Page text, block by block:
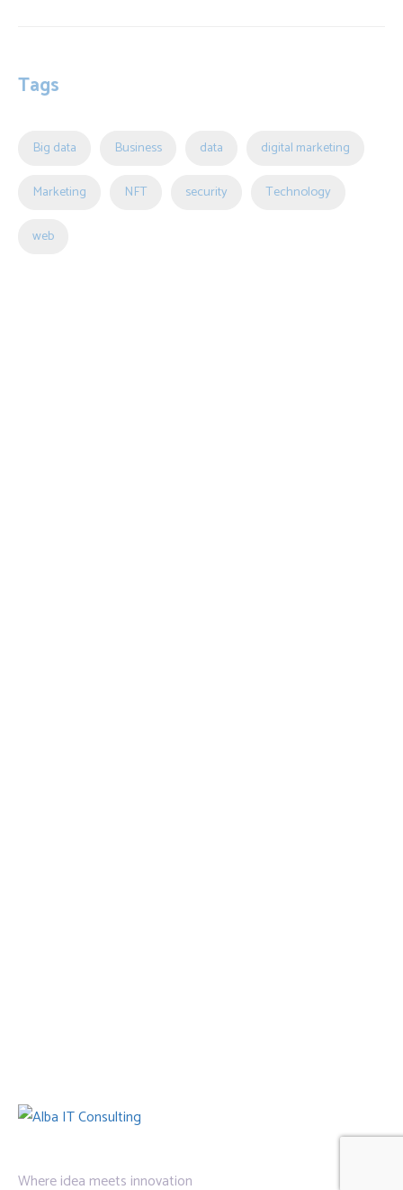
Tags
Big data Business data digital marketing
Marketing NFT security Technology
web
Where idea meets innovation